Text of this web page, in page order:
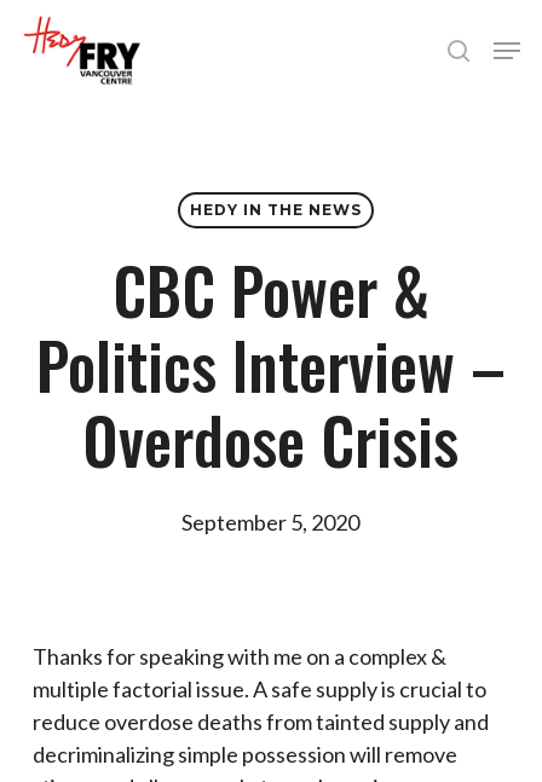
search
HEDY IN THE NEWS
CBC Power &
Politics Interview –
Overdose Crisis
September 5, 2020
Thanks for speaking with me on a complex &
multiple factorial issue. A safe supply is crucial to
reduce overdose deaths from tainted supply and
decriminalizing simple possession will remove